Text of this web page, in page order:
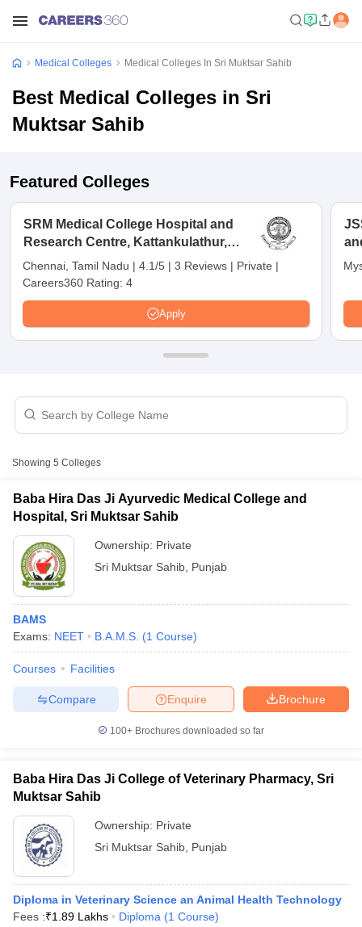
NEET PG Counselling
Cutoff
Nursing Fees Structure
in BangaloreMedical Colleges in ChennaiMedical Colleges in
MDS Colleges in India
Year Question Paper
Medical Colleges Medical Colleges In Sri Muktsar Sahib
Best Medical Colleges in Sri
Muktsar Sahib
Featured Colleges
SRM Medical College Hospital and
Research Centre, Kattankulathur,
Chennai
Chennai, Tamil Nadu | 4.1/5 | 3 Reviews | Private |
Careers360 Rating: 4
Apply
Showing 5 Colleges
Baba Hira Das Ji Ayurvedic Medical College and
Hospital, Sri Muktsar Sahib
Ownership: Private
Sri Muktsar Sahib Punjab
BAMS
Exams: NEET B.A.M.S. (1 Course)
Courses Facilities
Brochure
Enquire
Compare
100+ Brochures downloaded so far
Baba Hira Das Ji College of Veterinary Pharmacy, Sri
Muktsar Sahib
Ownership: Private
Sri Muktsar Sahib Punjab
Diploma in Veterinary Science an Animal Health Technology
Fees :₹1.89 Lakhs Diploma (1 Course)